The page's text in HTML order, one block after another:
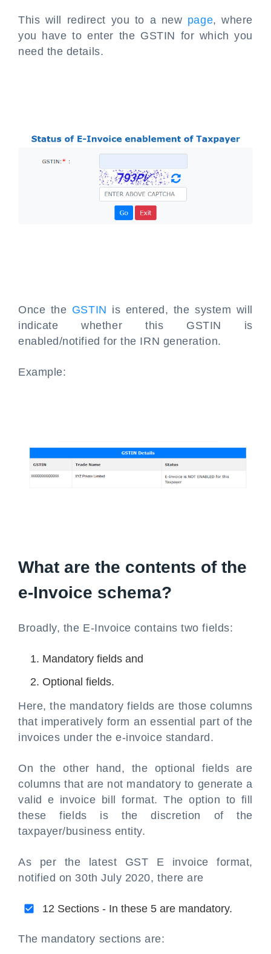
This will redirect you to a new page, where
you have to enter the GSTIN for which you
need the details.
Once the GSTIN is entered, the system will
indicate whether this GSTIN is
enabled/notified for the IRN generation.
Example:
What are the contents of the
e-Invoice schema?
Broadly, the E-Invoice contains two fields:
Mandatory fields and
Optional fields.
Here, the mandatory fields are those columns
that imperatively form an essential part of the
invoices under the e-invoice standard.
On the other hand, the optional fields are
columns that are not mandatory to generate a
valid e invoice bill format. The option to fill
these fields is the discretion of the
taxpayer/business entity.
As per the latest GST E invoice format,
notified on 30th July 2020, there are
12 Sections - In these 5 are mandatory.
The mandatory sections are: